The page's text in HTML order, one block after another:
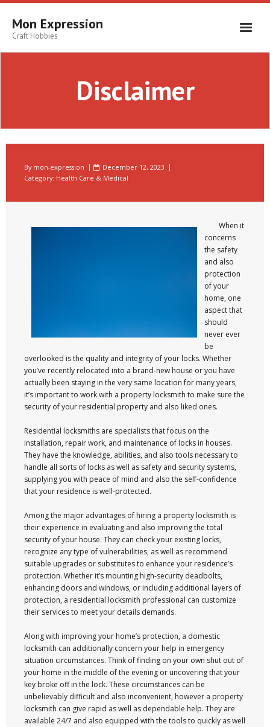
Skip
contentMon Expression
Craft Hobbies
Disclaimer
By mon-expression
December 12, 2023
Category: Health Care & Medical
When it
concerns
the safety
and also
protection
of your
home, one
aspect that
should
never ever
be
overlooked is the quality and integrity of your locks. Whether
you’ve recently relocated into a brand-new house or you have
actually been staying in the very same location for many years,
it’s important to work with a property locksmith to make sure the
security of your residential property and also liked ones.
Residential locksmiths are specialists that focus on the
installation, repair work, and maintenance of locks in houses.
They have the knowledge, abilities, and also tools necessary to
handle all sorts of locks as well as safety and security systems,
supplying you with peace of mind and also the self-confidence
that your residence is well-protected.
Among the major advantages of hiring a property locksmith is
their experience in evaluating and also improving the total
security of your house. They can check your existing locks,
recognize any type of vulnerabilities, as well as recommend
suitable upgrades or substitutes to enhance your residence’s
protection. Whether it’s mounting high-security deadbolts,
enhancing doors and windows, or including additional layers of
protection, a residential locksmith professional can customize
their services to meet your details demands.
Along with improving your home’s protection, a domestic
locksmith can additionally concern your help in emergency
situation circumstances. Think of finding on your own shut out of
your home in the middle of the evening or uncovering that your
key broke off in the lock. These circumstances can be
unbelievably difficult and also inconvenient, however a property
locksmith can give rapid as well as dependable help. They are
available 24/7 and also equipped with the tools to quickly as well